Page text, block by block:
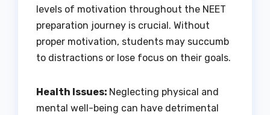
levels of motivation throughout the NEET
preparation journey is crucial. Without
proper motivation, students may succumb
to distractions or lose focus on their goals.
Health Issues: Neglecting physical and
mental well-being can have detrimental